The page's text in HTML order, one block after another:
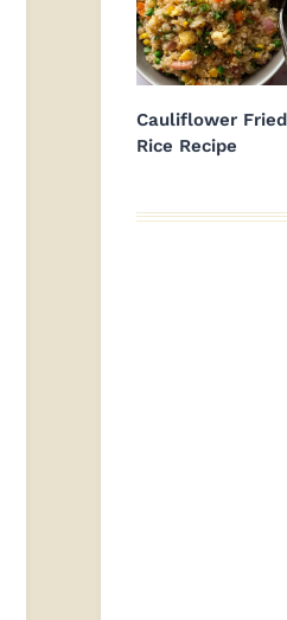
Cauliflower Fried
Rice Recipe